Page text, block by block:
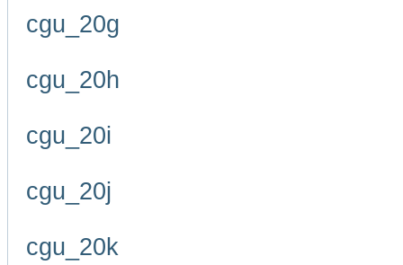
cgu_20g
cgu_20h
cgu_20i
cgu_20j
cgu_20k